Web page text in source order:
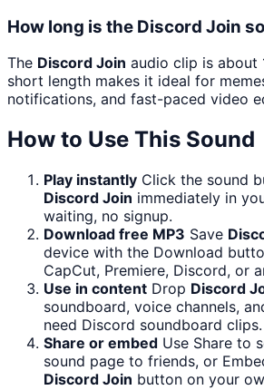
How long is the Discord Join
The Discord Join audio clip is about
short length makes it ideal for
notifications, and fast-paced video
How to Use This Sound
Play instantly Click the sound
Discord Join immediately in
waiting, no signup.
Download free MP3 Save
device with the Download
CapCut, Premiere, Discord, or
Use in content Drop Discord
soundboard, voice channels,
need Discord soundboard clips.
Share or embed Use Share to
sound page to friends, or
Discord Join button on your